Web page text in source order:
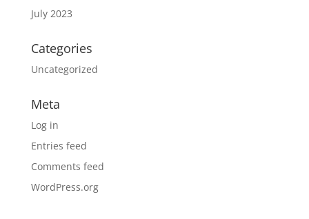
July 2023
Categories
Uncategorized
Meta
Log in
Entries feed
Comments feed
WordPress.org